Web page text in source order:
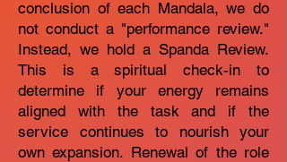
conclusion of each Mandala, we do
not conduct a "performance review."
Instead, we hold a Spanda Review.
This is a spiritual check-in to
determine if your energy remains
aligned with the task and if the
service continues to nourish your
own expansion. Renewal of the role